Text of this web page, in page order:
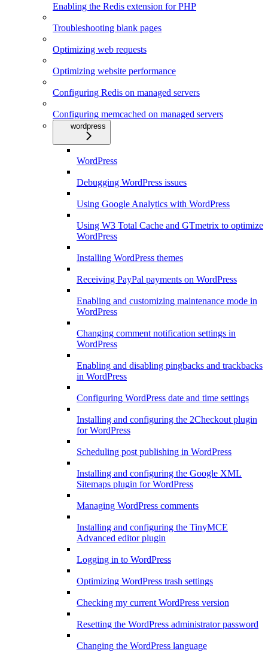
Enabling the Redis extension for PHP
Troubleshooting blank pages
Optimizing web requests
Optimizing website performance
Configuring Redis on managed servers
Configuring memcached on managed servers
wordpress
WordPress
Debugging WordPress issues
Using Google Analytics with WordPress
Using W3 Total Cache and GTmetrix to optimize
WordPress
Installing WordPress themes
Receiving PayPal payments on WordPress
Enabling and customizing maintenance mode in
WordPress
Changing comment notification settings in
WordPress
Enabling and disabling pingbacks and trackbacks
in WordPress
Configuring WordPress date and time settings
Installing and configuring the 2Checkout plugin
for WordPress
Scheduling post publishing in WordPress
Installing and configuring the Google XML
Sitemaps plugin for WordPress
Managing WordPress comments
Installing and configuring the TinyMCE
Advanced editor plugin
Logging in to WordPress
Optimizing WordPress trash settings
Checking my current WordPress version
Resetting the WordPress administrator password
Changing the WordPress language